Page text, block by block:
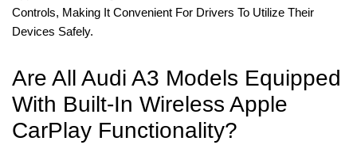
Controls, Making It Convenient For Drivers To Utilize Their
Devices Safely.
Are All Audi A3 Models Equipped
With Built-In Wireless Apple
CarPlay Functionality?